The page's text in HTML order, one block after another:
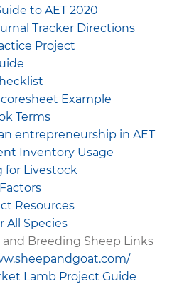
to AET 2020
Tracker Directions
Project
Example
Terms
entrepreneurship in AET
Inventory Usage
for Livestock
Resources
All Species
Breeding Sheep Links
Lamb Project Guide